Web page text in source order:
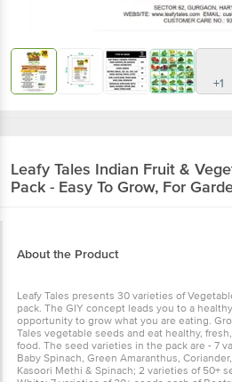
+1
Leafy Tales Indian Fruit &
Pack - Easy To Grow, For
About the Product
Leafy Tales presents 30 varieties of
pack. The GIY concept leads you to a
opportunity to grow what you are eating.
Tales vegetable seeds and eat healthy,
food. The seed varieties in the pack are - 7
Baby Spinach, Green Amaranthus,
Kasoori Methi & Spinach; 2 varieties of 50+